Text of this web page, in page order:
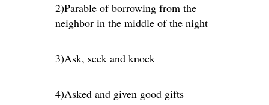
2)Parable of borrowing from the
neighbor in the middle of the night
3)Ask, seek and knock
4)Asked and given good gifts